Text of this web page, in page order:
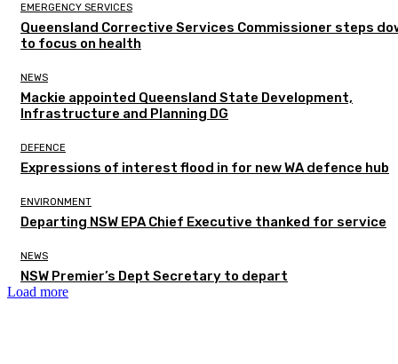
EMERGENCY SERVICES
Queensland Corrective Services Commissioner steps
to focus on health
NEWS
Mackie appointed Queensland State Development,
Infrastructure and Planning DG
DEFENCE
Expressions of interest flood in for new WA defence hub
ENVIRONMENT
Departing NSW EPA Chief Executive thanked for service
NEWS
NSW Premier’s Dept Secretary to depart
Load more